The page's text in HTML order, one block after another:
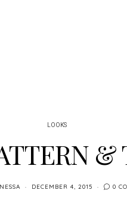
LOOKS
&
DECEMBER 4, 2015 0